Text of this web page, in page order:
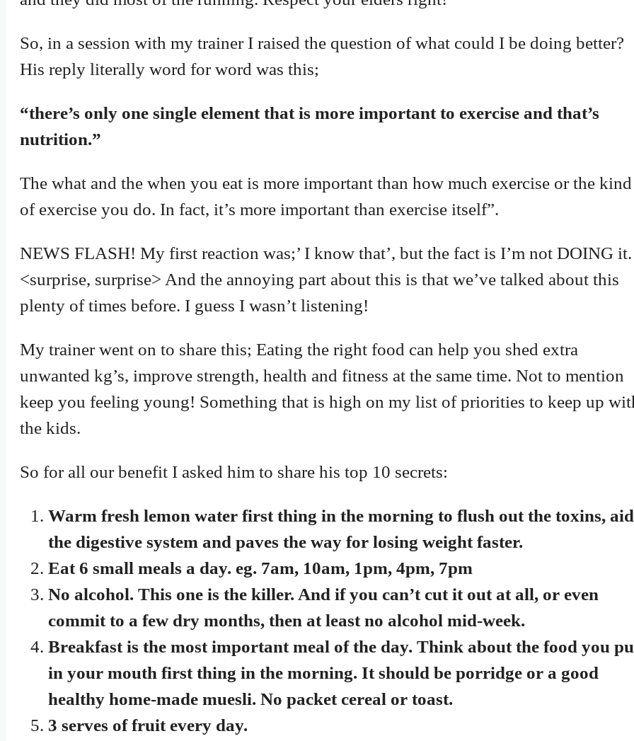
So, in a session with my trainer I raised the question of what could I be doing better?
His reply literally word for word was this;
“there’s only one single element that is more important to exercise and that’s
nutrition.”
The what and the when you eat is more important than how much exercise or the kind
of exercise you do. In fact, it’s more important than exercise itself”.
NEWS FLASH! My first reaction was;’ I know that’, but the fact is I’m not DOING it.
<surprise, surprise> And the annoying part about this is that we’ve talked about this
plenty of times before. I guess I wasn’t listening!
My trainer went on to share this; Eating the right food can help you shed extra
unwanted kg’s, improve strength, health and fitness at the same time. Not to mention
keep you feeling young! Something that is high on my list of priorities to keep up
the kids.
So for all our benefit I asked him to share his top 10 secrets:
Warm fresh lemon water first thing in the morning to flush out the toxins,
the digestive system and paves the way for losing weight faster.
Eat 6 small meals a day. eg. 7am, 10am, 1pm, 4pm, 7pm
No alcohol. This one is the killer. And if you can’t cut it out at all, or even
commit to a few dry months, then at least no alcohol mid-week.
Breakfast is the most important meal of the day. Think about the food you
in your mouth first thing in the morning. It should be porridge or a good
healthy home-made muesli. No packet cereal or toast.
3 serves of fruit every day.